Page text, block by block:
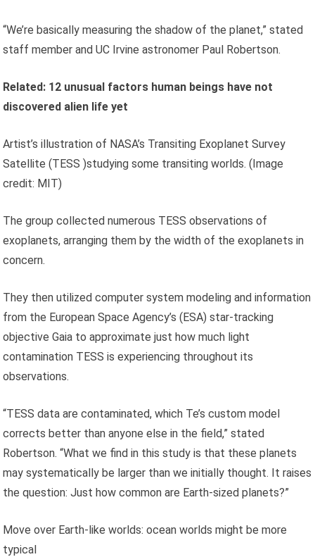
“We’re basically measuring the shadow of the planet,” stated
staff member and UC Irvine astronomer Paul Robertson.
Related: 12 unusual factors human beings have not
discovered alien life yet
Artist’s illustration of NASA’s Transiting Exoplanet Survey
Satellite (TESS )studying some transiting worlds.(Image
credit: MIT)
The group collected numerous TESS observations of
exoplanets, arranging them by the width of the exoplanets in
concern.
They then utilized computer system modeling and information
from the European Space Agency’s (ESA) star-tracking
objective Gaia to approximate just how much light
contamination TESS is experiencing throughout its
observations.
“TESS data are contaminated, which Te’s custom model
corrects better than anyone else in the field,” stated
Robertson. “What we find in this study is that these planets
may systematically be larger than we initially thought. It raises
the question: Just how common are Earth-sized planets?”
Move over Earth-like worlds: ocean worlds might be more
typical